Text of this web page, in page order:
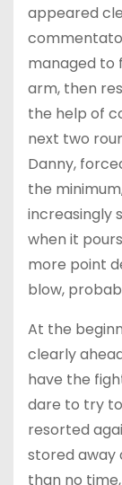
appeared
managed to
arm, then
the help of
next two
Danny,
the
increasingly
when it
more point
blow,
At the
clearly
have the
dare to try
resorted
stored away
than no